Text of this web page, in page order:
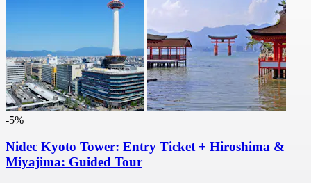
-5%
Nidec Kyoto Tower: Entry Ticket + Hiroshima &
Miyajima: Guided Tour